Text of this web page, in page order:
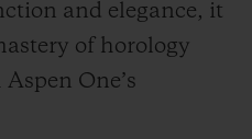
and elegance, it
of horology
One’s